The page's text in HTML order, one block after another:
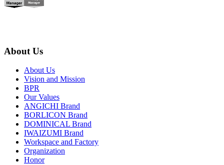
About Us
About Us
Vision and Mission
BPR
Our Values
ANGICHI Brand
BORLICON Brand
DOMINICAL Brand
IWAIZUMI Brand
Workspace and Factory
Organization
Honor